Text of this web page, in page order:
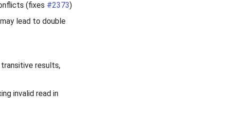
(fixes #2373)
lead to double
results,
invalid read in